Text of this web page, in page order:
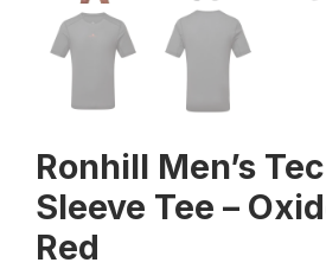
Ronhill Men’s
Sleeve Tee –
Red